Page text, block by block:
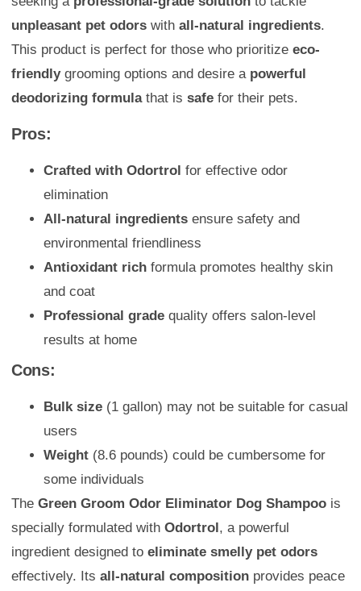
unpleasant pet odors with all-natural ingredients.
This product is perfect for those who prioritize eco-
friendlygrooming options and desire a powerful
deodorizing formulathat is safe for their pets.
Pros:
Crafted with Odortrol for effective odor
elimination
All-natural ingredients ensure safety and
environmental friendliness
Antioxidant rich formula promotes healthy skin
and coat
Professional grade quality offers salon-level
results at home
Cons:
Bulk size (1 gallon) may not be suitable for casual
users
Weight (8.6 pounds) could be cumbersome for
some individuals
The Green Groom Odor Eliminator Dog Shampoo is
specially formulated with Odortrol, a powerful
ingredient designed to eliminate smelly pet odors
effectively. Its all-natural composition provides peace